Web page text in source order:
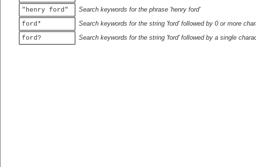
"henry ford"
Search keywords for the phrase 'henry ford'
ford*
Search keywords for the string 'ford' followed by 0 or more
ford?
Search keywords for the string 'ford' followed by a single